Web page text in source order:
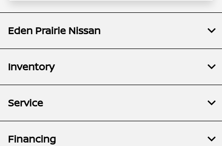
Eden Prairie Nissan
Inventory
Service
Financing